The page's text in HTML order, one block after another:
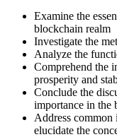
Examine the
blockchain realm
Investigate the
Analyze the
Comprehend the
prosperity and
Conclude the
importance in the
Address
elucidate the